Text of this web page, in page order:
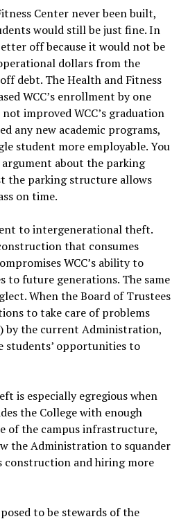
Center never been built,
would still be just fine. In
off because it would not be
dollars from the
debt. The Health and Fitness
WCC’s enrollment by one
improved WCC’s graduation
any new academic programs,
student more employable. You
argument about the parking
the parking structure allows
on time.
to intergenerational theft.
that consumes
WCC’s ability to
to future generations. The same
When the Board of Trustees
to take care of problems
by the current Administration,
students’ opportunities to
is especially egregious when
the College with enough
of the campus infrastructure,
the Administration to squander
construction and hiring more
to be stewards of the